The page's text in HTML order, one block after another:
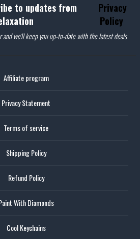
to updates from
Privacy
Policy
and we'll keep you up-to-date with the latest deals
Affiliate program
Privacy Statement
Terms of service
Shipping Policy
Refund Policy
With Diamonds
Cool Keychains